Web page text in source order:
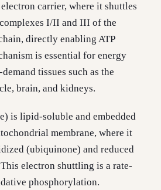
carrier, where it shuttles
I/II and III of the
directly enabling ATP
is essential for energy
tissues such as the
brain, and kidneys.
is lipid-soluble and embedded
membrane, where it
(ubiquinone) and reduced
electron shuttling is a rate-
phosphorylation.